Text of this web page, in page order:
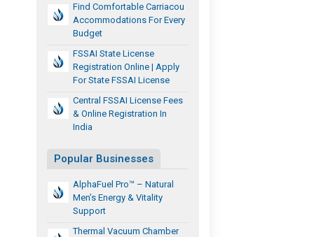
Find Comfortable Carriacou
Accommodations For Every
Budget
FSSAI State License
Registration Online | Apply
For State FSSAI License
Central FSSAI License Fees
& Online Registration In
India
Popular Businesses
AlphaFuel Pro™ – Natural
Men’s Energy & Vitality
Support
Thermal Vacuum Chamber